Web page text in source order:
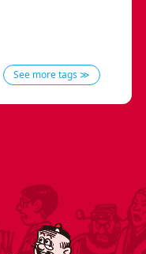
See more tags ≫